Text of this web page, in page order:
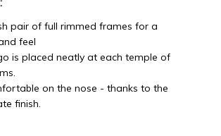
pair of full rimmed frames for a
feel
is placed neatly at each temple of
on the nose - thanks to the
finish.